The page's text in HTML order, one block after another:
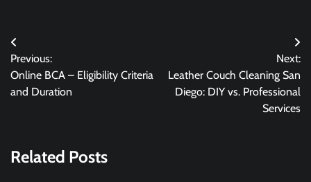
Post
navigation
Previous:
Online BCA – Eligibility Criteria
and Duration
Next:
Leather Couch Cleaning San
Diego: DIY vs. Professional
Services
Related Posts